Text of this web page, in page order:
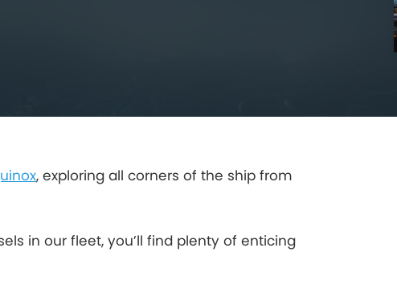
, exploring all corners of the ship from
in our fleet, you’ll find plenty of enticing